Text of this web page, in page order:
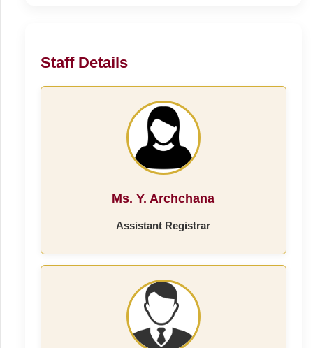
Staff Details
Ms. Y. Archchana
Assistant Registrar